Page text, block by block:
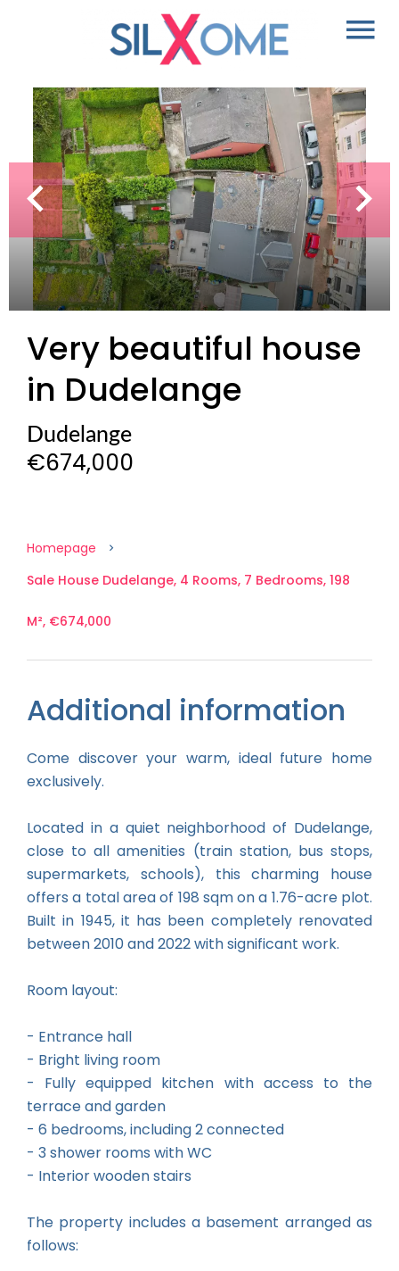
Very beautiful house
in Dudelange
Dudelange
€674,000
Homepage
Sale House Dudelange, 4 Rooms, 7 Bedrooms, 198
M², €674,000
Additional information
Come discover your warm, ideal future home
exclusively.
Located in a quiet neighborhood of Dudelange,
close to all amenities (train station, bus stops,
supermarkets, schools), this charming house
offers a total area of 198 sqm on a 1.76-acre plot.
Built in 1945, it has been completely renovated
between 2010 and 2022 with significant work.
Room layout:
- Entrance hall
- Bright living room
- Fully equipped kitchen with access to the
terrace and garden
- 6 bedrooms, including 2 connected
- 3 shower rooms with WC
- Interior wooden stairs
The property includes a basement arranged as
follows: